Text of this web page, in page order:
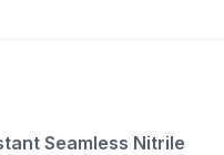
Seamless Nitrile